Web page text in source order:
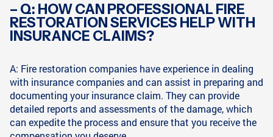
– Q: HOW CAN PROFESSIONAL FIRE
RESTORATION SERVICES HELP WITH
INSURANCE CLAIMS?
A: Fire restoration companies have experience in dealing
with insurance companies and can assist in preparing and
documenting your insurance claim. They can provide
detailed reports and assessments of the damage, which
can expedite the process and ensure that you receive the